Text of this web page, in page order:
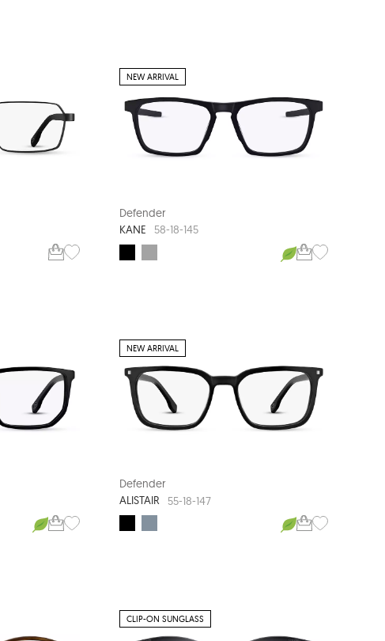
NEW ARRIVAL
Defender
KANE
58-18-145
NEW ARRIVAL
Defender
ALISTAIR
55-18-147
CLIP-ON SUNGLASS